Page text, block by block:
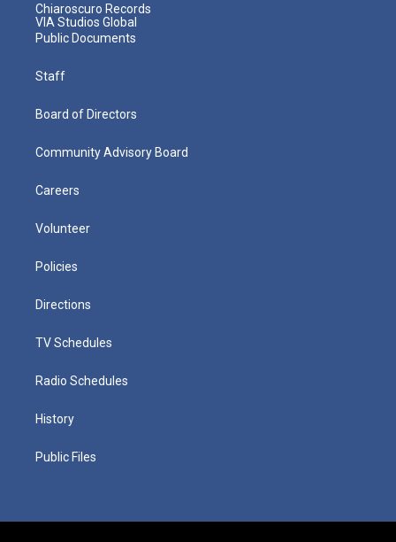
Chiaroscuro Records
VIA Studios Global
Public Documents
Staff
Board of Directors
Community Advisory Board
Careers
Volunteer
Policies
Directions
TV Schedules
Radio Schedules
History
Public Files